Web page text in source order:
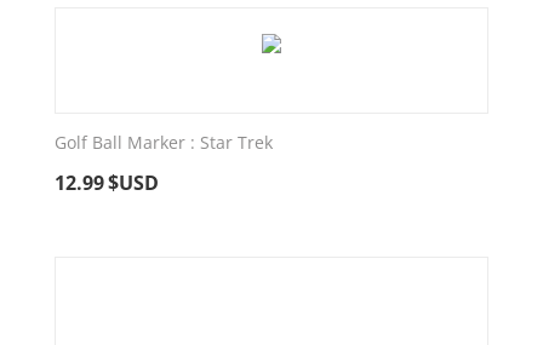
Golf Ball Marker : Star Trek
12.99$USD